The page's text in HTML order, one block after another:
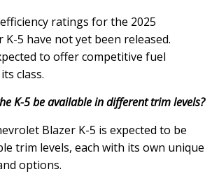
ratings for the 2025
K-5 have not yet been released.
to offer competitive fuel
class.
K-5 be available in different trim levels?
Blazer K-5 is expected to be
trim levels, each with its own unique
options.